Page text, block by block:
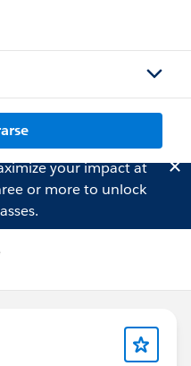
your impact at
or more to unlock